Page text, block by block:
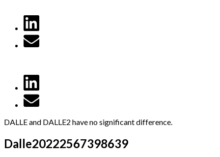
DALLE and DALLE2 have no significant difference.
Dalle20222567398639